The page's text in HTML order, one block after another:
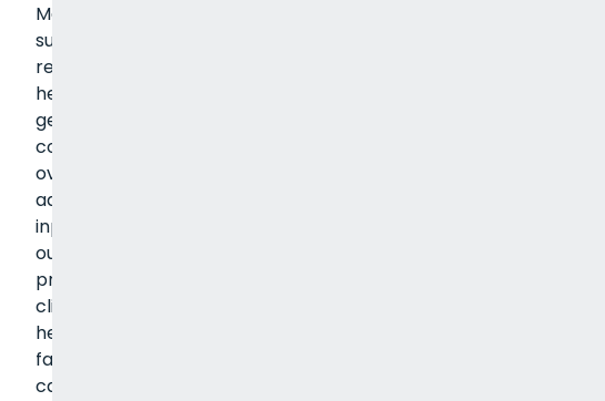
Men need unique
support, and a men’s
rehab in Montana can
help them manage
gender-specific
concerns while
overcoming addiction. In
addition to typical detox,
inpatient treatment, and
outpatient care, a men’s
program may also teach
clients about having
healthy relationships,
fatherhood, building a
career, and more.